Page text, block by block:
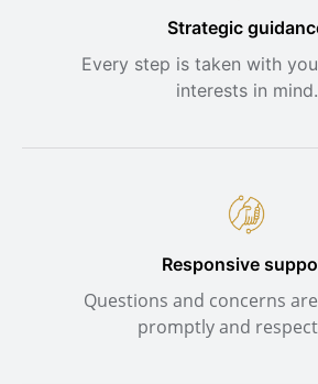
Strategic
Every step is taken with
interests in mind.
Responsive
Questions and concerns
promptly and